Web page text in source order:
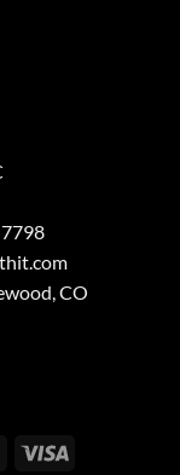
CO